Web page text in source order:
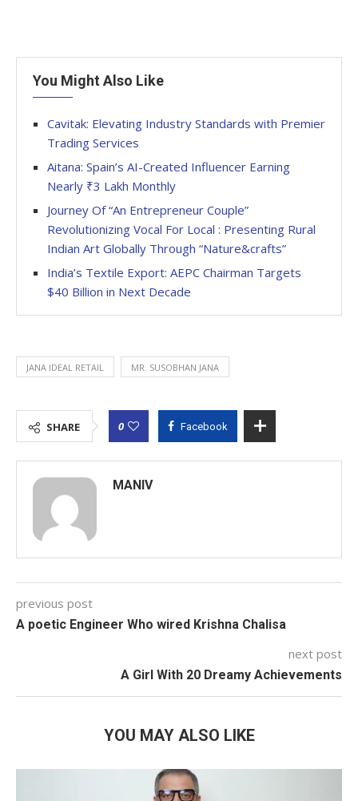
You Might Also Like
Cavitak: Elevating Industry Standards with Premier
Trading Services
Aitana: Spain’s AI-Created Influencer Earning
Nearly ₹3 Lakh Monthly
Journey Of “An Entrepreneur Couple”
Revolutionizing Vocal For Local : Presenting Rural
Indian Art Globally Through “Nature&crafts”
India’s Textile Export: AEPC Chairman Targets
$40 Billion in Next Decade
JANA IDEAL RETAIL MR. SUSOBHAN JANA
SHARE 0 Facebook
MANIV
previous post
A poetic Engineer Who wired Krishna Chalisa
next post
A Girl With 20 Dreamy Achievements
YOU MAY ALSO LIKE